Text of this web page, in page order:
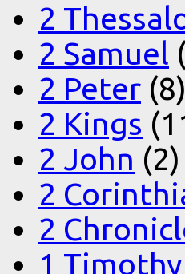
2
2 Samuel
2 Peter (8)
2 Kings
2 John (2)
2
2
1 Timothy